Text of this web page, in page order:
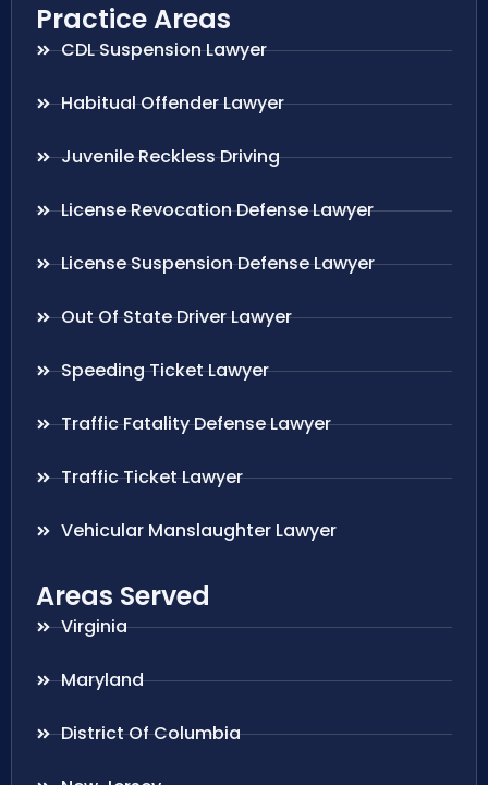
Practice Areas
CDL Suspension Lawyer
Habitual Offender Lawyer
Juvenile Reckless Driving
License Revocation Defense Lawyer
License Suspension Defense Lawyer
Out Of State Driver Lawyer
Speeding Ticket Lawyer
Traffic Fatality Defense Lawyer
Traffic Ticket Lawyer
Vehicular Manslaughter Lawyer
Areas Served
Virginia
Maryland
District Of Columbia